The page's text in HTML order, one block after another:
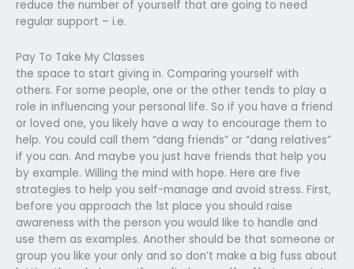
reduce the number of yourself that are going to need
regular support – i.e.
Pay To Take My Classes
the space to start giving in. Comparing yourself with
others. For some people, one or the other tends to play a
role in influencing your personal life. So if you have a friend
or loved one, you likely have a way to encourage them to
help. You could call them “dang friends” or “dang relatives”
if you can. And maybe you just have friends that help you
by example. Willing the mind with hope. Here are five
strategies to help you self-manage and avoid stress. First,
before you approach the 1st place you should raise
awareness with the person you would like to handle and
use them as examples. Another should be that someone or
group you like your only and so don’t make a big fuss about